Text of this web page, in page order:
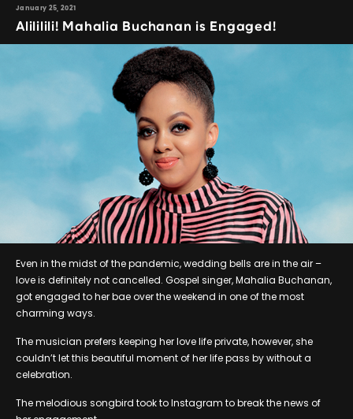
January 25, 2021
Alililili! Mahalia Buchanan is Engaged!
Even in the midst of the pandemic, wedding bells are in the air –
love is definitely not cancelled. Gospel singer, Mahalia Buchanan,
got engaged to her bae over the weekend in one of the most
charming ways.
The musician prefers keeping her love life private, however, she
couldn’t let this beautiful moment of her life pass by without a
celebration.
The melodious songbird took to Instagram to break the news of